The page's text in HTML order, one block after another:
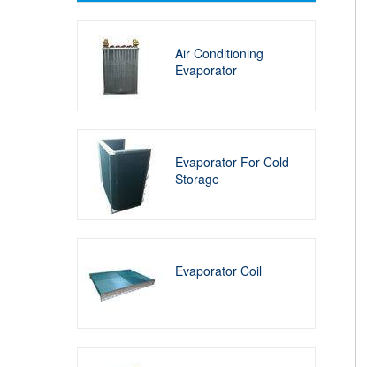
Air Conditioning
Evaporator
Evaporator For Cold
Storage
Evaporator Coil